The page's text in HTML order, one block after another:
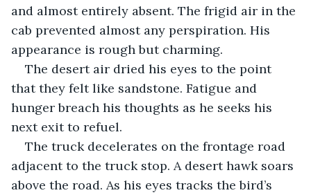
and almost entirely absent. The frigid air in the
cab prevented almost any perspiration. His
appearance is rough but charming.
The desert air dried his eyes to the point
that they felt like sandstone. Fatigue and
hunger breach his thoughts as he seeks his
next exit to refuel.
The truck decelerates on the frontage road
adjacent to the truck stop. A desert hawk soars
above the road. As his eyes tracks the bird’s